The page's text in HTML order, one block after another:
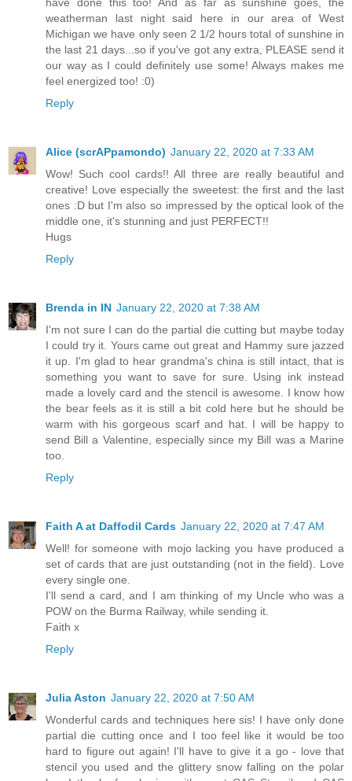
weatherman last night said here in our area of West
Michigan we have only seen 2 1/2 hours total of sunshine in
the last 21 days...so if you've got any extra, PLEASE send it
our way as I could definitely use some! Always makes me
feel energized too! :0)
Reply
Alice (scrAPpamondo) January 22, 2020 at 7:33 AM
Wow! Such cool cards!! All three are really beautiful and
creative! Love especially the sweetest: the first and the last
ones :D but I'm also so impressed by the optical look of the
middle one, it's stunning and just PERFECT!!
Hugs
Reply
Brenda in IN January 22, 2020 at 7:38 AM
I'm not sure I can do the partial die cutting but maybe today
I could try it. Yours came out great and Hammy sure jazzed
it up. I'm glad to hear grandma's china is still intact, that is
something you want to save for sure. Using ink instead
made a lovely card and the stencil is awesome. I know how
the bear feels as it is still a bit cold here but he should be
warm with his gorgeous scarf and hat. I will be happy to
send Bill a Valentine, especially since my Bill was a Marine
too.
Reply
Faith A at Daffodil Cards January 22, 2020 at 7:47 AM
Well! for someone with mojo lacking you have produced a
set of cards that are just outstanding (not in the field). Love
every single one.
I'll send a card, and I am thinking of my Uncle who was a
POW on the Burma Railway, while sending it.
Faith x
Reply
Julia Aston January 22, 2020 at 7:50 AM
Wonderful cards and techniques here sis! I have only done
partial die cutting once and I too feel like it would be too
hard to figure out again! I'll have to give it a go - love that
stencil you used and the glittery snow falling on the polar